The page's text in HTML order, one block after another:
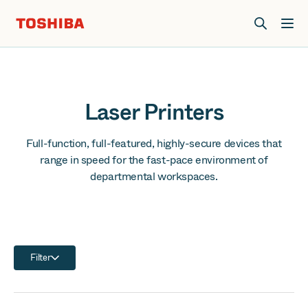
Laser Printers
Full-function, full-featured, highly-secure devices that
range in speed for the fast-pace environment of
departmental workspaces.
Filter